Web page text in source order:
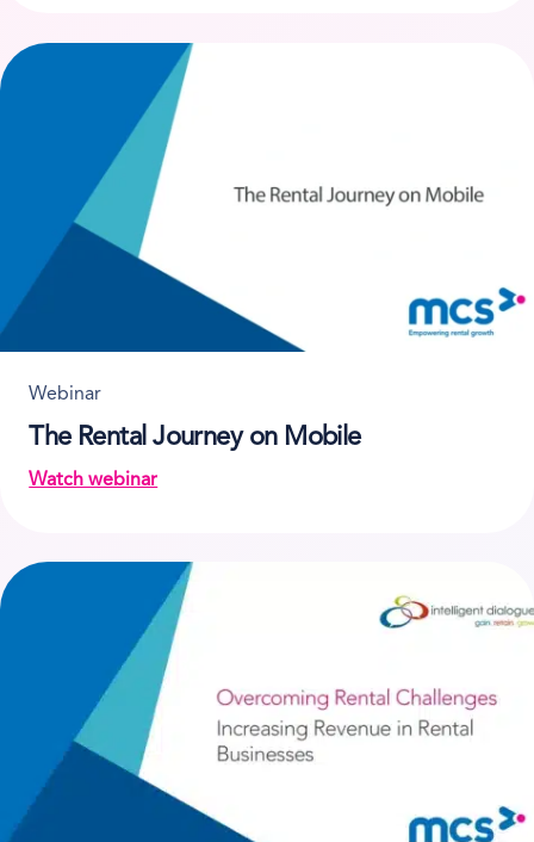
Webinar
The Rental Journey on Mobile
Watch webinar
on The Rental Journey on Mobile